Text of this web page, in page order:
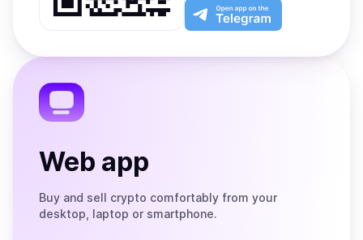
Play
the
App
Open
app
the
Web app
Buy and sell crypto comfortably from your
desktop, laptop or smartphone.